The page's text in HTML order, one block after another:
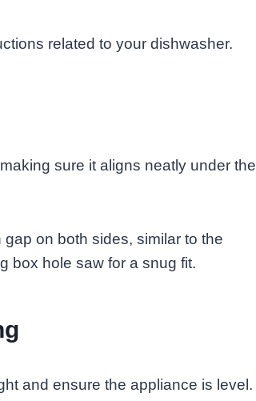
related to your dishwasher.
sure it aligns neatly under the
on both sides, similar to the
box hole saw for a snug fit.
and ensure the appliance is level.